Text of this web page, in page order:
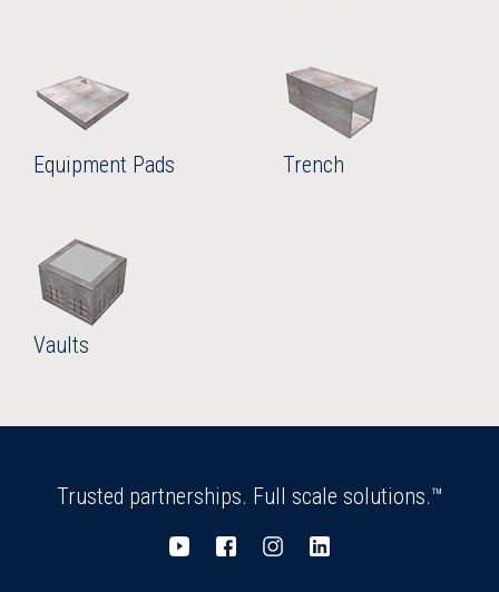
Equipment Pads Trench
Vaults
Trusted partnerships. Full scale solutions.™